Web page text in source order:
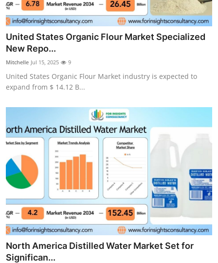
Real Estate
General
Top 10
How To
United States Organic Flour Market Specialized
New Repo...
Mitchelle Jul 15, 2025 9
United States Organic Flour Market industry is expected to
expand from $ 14.12 B...
North America Distilled Water Market Set for
Significan...